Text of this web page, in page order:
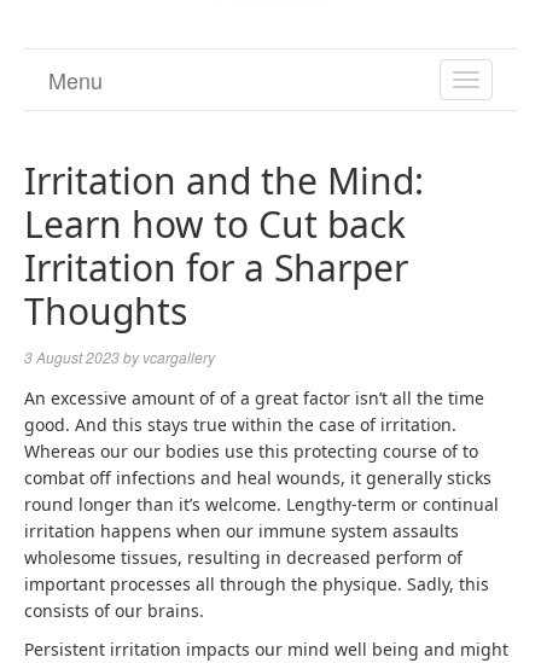
TOGGLE
Menu
Irritation and the Mind:
Learn how to Cut back
Irritation for a Sharper
Thoughts
3 August 2023by vcargallery
An excessive amount of of a great factor isn’t all the time
good. And this stays true within the case of irritation.
Whereas our our bodies use this protecting course of to
combat off infections and heal wounds, it generally sticks
round longer than it’s welcome. Lengthy-term or continual
irritation happens when our immune system assaults
wholesome tissues, resulting in decreased perform of
important processes all through the physique. Sadly, this
consists of our brains.
Persistent irritation impacts our mind well being and might